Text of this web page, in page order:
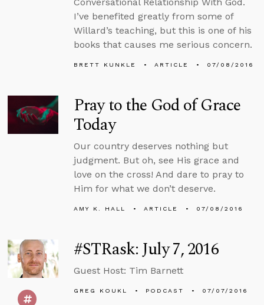
I’ve benefited greatly from some of
Willard’s teaching, but this is one of his
books that causes me serious concern.
BRETT KUNKLE ARTICLE 07/08/2016
Pray to the God of Grace
Today
Our country deserves nothing but
judgment. But oh, see His grace and
love on the cross! And dare to pray to
Him for what we don’t deserve.
AMY K. HALL ARTICLE 07/08/2016
#STRask: July 7, 2016
Guest Host: Tim Barnett
GREG KOUKL PODCAST 07/07/2016